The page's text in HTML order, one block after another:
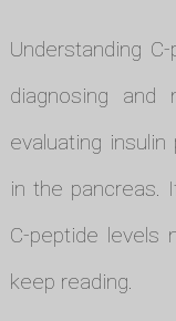
Understanding
diagnosing and
evaluating
in the pancreas.
C-peptide levels
keep reading.